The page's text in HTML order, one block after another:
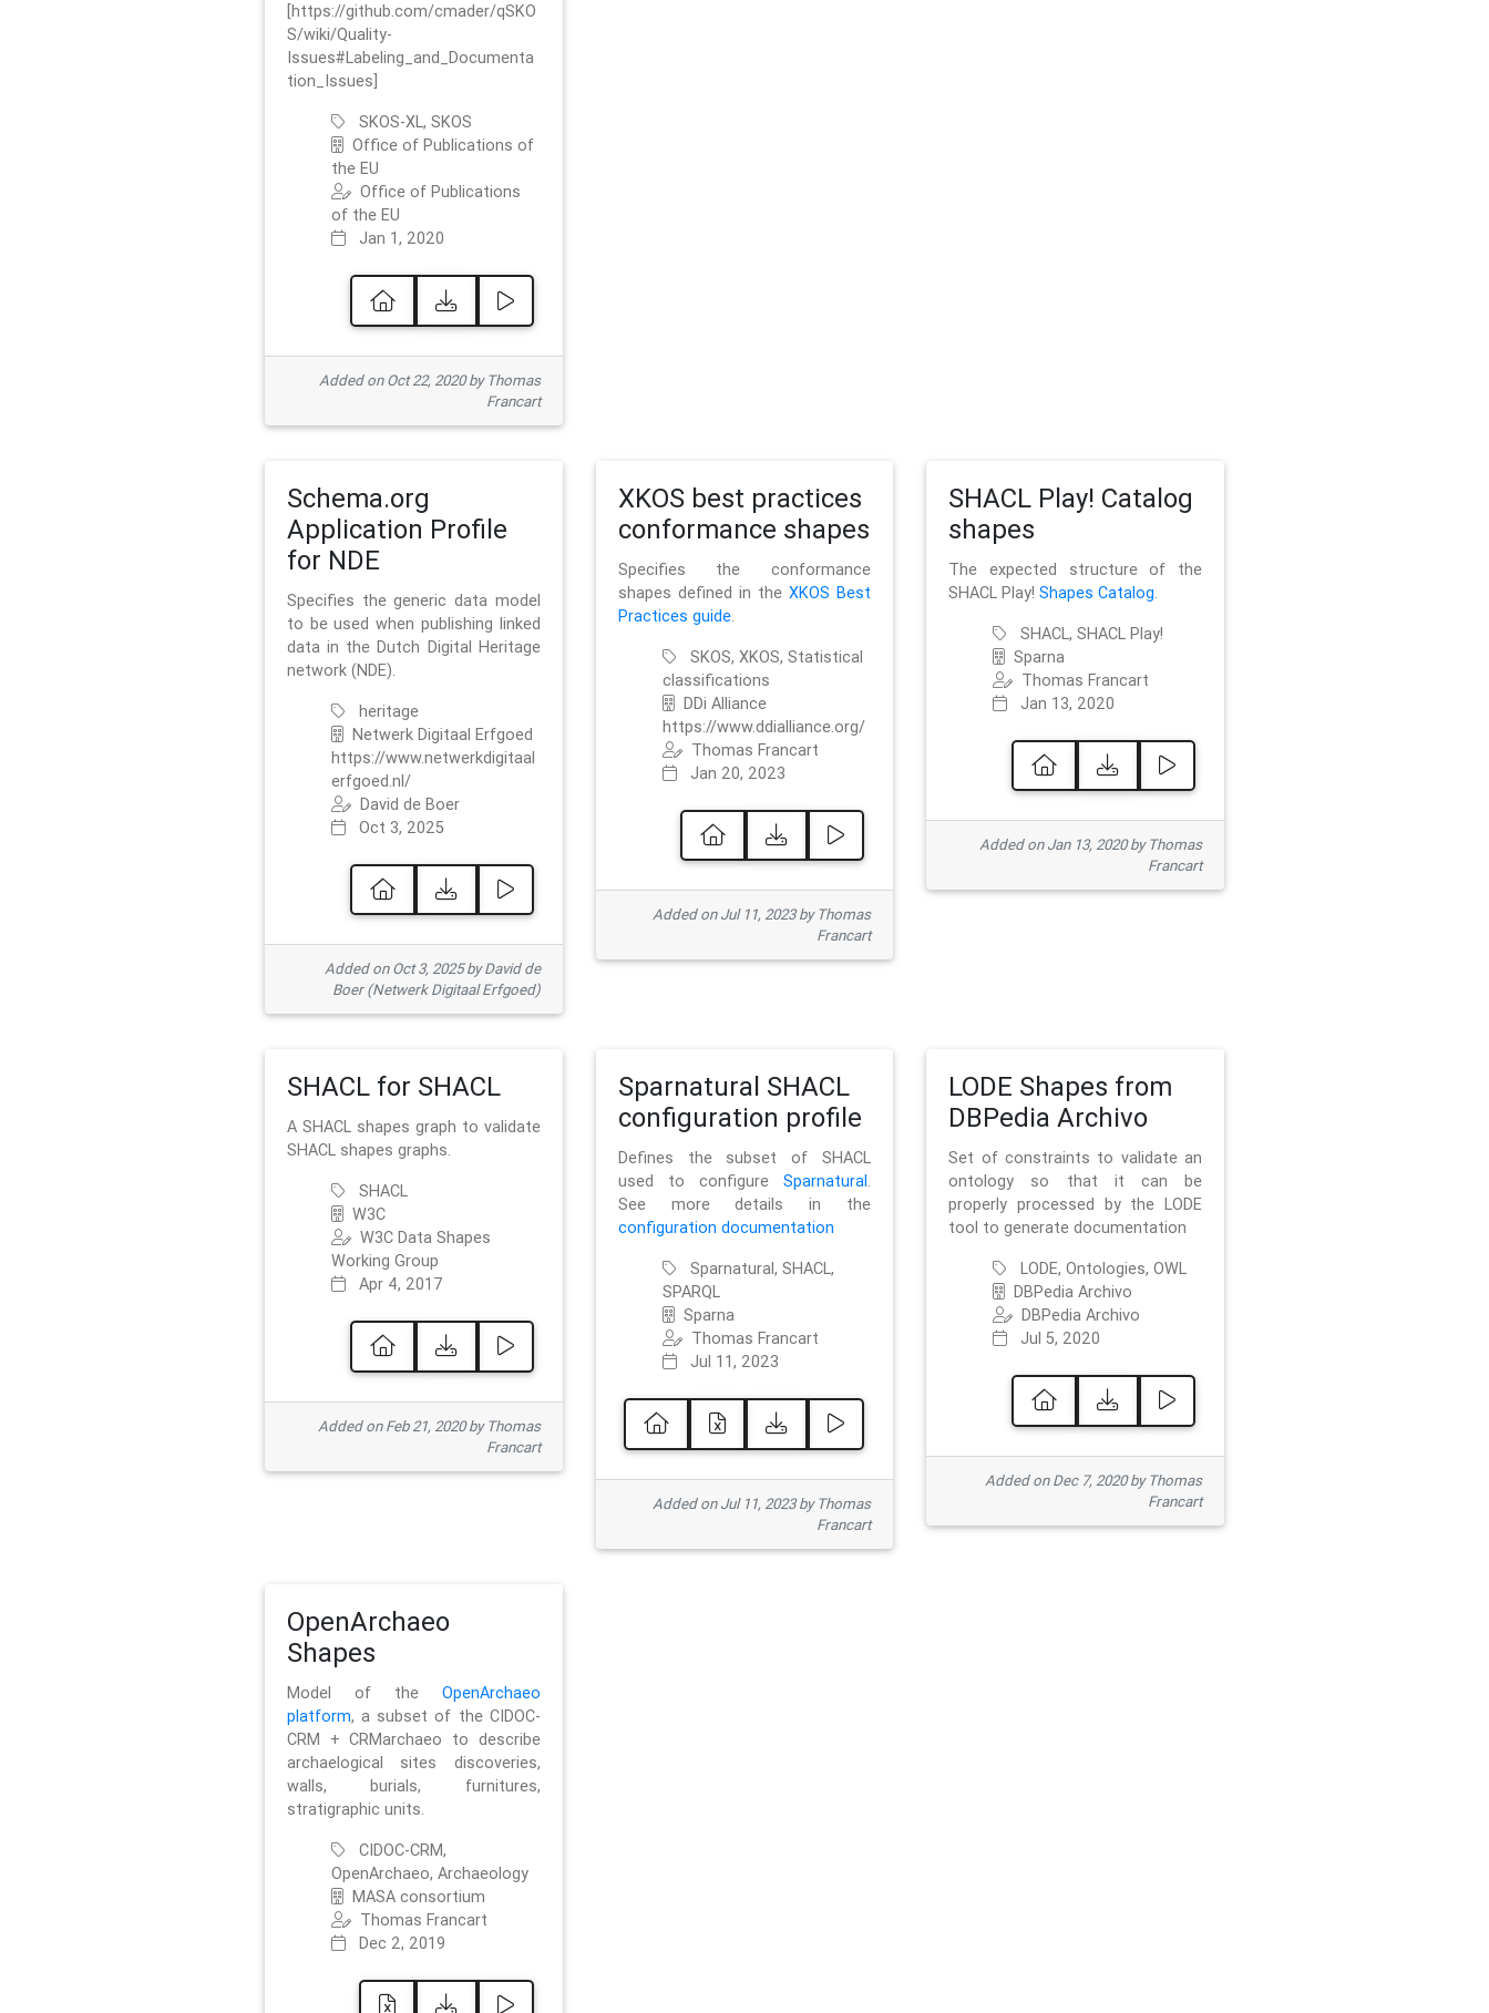
[https://github.com/cmader/qSKO
S/wiki/Quality-
Issues#Labeling_and_Documenta
tion_Issues]
SKOS-XL, SKOS
Office of Publications of
the EU
Office of Publications
of the EU
Jan 1, 2020
Added on Oct 22, 2020 by Thomas
Francart
Schema.org
Application Profile
for NDE
Specifies the generic data model
to be used when publishing linked
data in the Dutch Digital Heritage
network (NDE).
heritage
Netwerk Digitaal Erfgoed
https://www.netwerkdigitaal
erfgoed.nl/
David de Boer
Oct 3, 2025
Added on Oct 3, 2025 by David de
Boer (Netwerk Digitaal Erfgoed)
XKOS best practices
conformance shapes
Specifies the conformance
shapes defined in theXKOS Best
Practices guide.
SKOS, XKOS, Statistical
classifications
DDi Alliance
https://www.ddialliance.org/
Thomas Francart
Jan 20, 2023
Added on Jul 11, 2023 by Thomas
Francart
SHACL Play! Catalog
shapes
The expected structure of the
SHACL Play!Shapes Catalog.
SHACL, SHACL Play!
Sparna
Thomas Francart
Jan 13, 2020
Added on Jan 13, 2020 by Thomas
Francart
SHACL for SHACL
A SHACL shapes graph to validate
SHACL shapes graphs.
SHACL
W3C
W3C Data Shapes
Working Group
Apr 4, 2017
Added on Feb 21, 2020 by Thomas
Francart
Sparnatural SHACL
configuration profile
Defines the subset of SHACL
used to configureSparnatural.
See more details in the
configuration documentation
Sparnatural, SHACL,
SPARQL
Sparna
Thomas Francart
Jul 11, 2023
Added on Jul 11, 2023 by Thomas
Francart
LODE Shapes from
DBPedia Archivo
Set of constraints to validate an
ontology so that it can be
properly processed by the LODE
tool to generate documentation
LODE, Ontologies, OWL
DBPedia Archivo
DBPedia Archivo
Jul 5, 2020
Added on Dec 7, 2020 by Thomas
Francart
OpenArchaeo
Shapes
Model of the OpenArchaeo
platform, a subset of the CIDOC-
CRM + CRMarchaeo to describe
archaelogical sites discoveries,
walls, burials, furnitures,
stratigraphic units.
CIDOC-CRM,
OpenArchaeo, Archaeology
MASA consortium
Thomas Francart
Dec 2, 2019